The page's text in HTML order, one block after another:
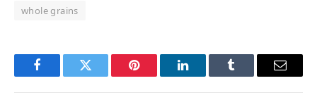
whole grains
FacebookTwitter Pinterest LinkedInTumblr Email